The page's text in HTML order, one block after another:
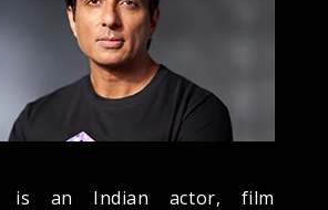
is an Indian actor, film